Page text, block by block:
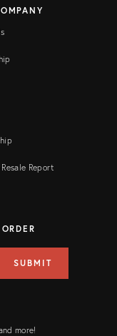
Report
SUBMIT
more!